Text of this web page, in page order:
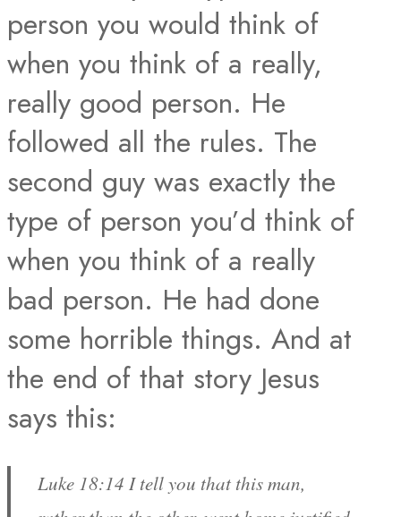
person you would think of
when you think of a really,
really good person. He
followed all the rules. The
second guy was exactly the
type of person you’d think of
when you think of a really
bad person. He had done
some horrible things. And at
the end of that story Jesus
says this:
Luke 18:14 I tell you that this man,